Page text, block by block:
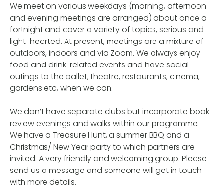
We meet on various weekdays (morning, afternoon
and evening meetings are arranged) about once a
fortnight and cover a variety of topics, serious and
light-hearted. At present, meetings are a mixture of
outdoors, indoors and via Zoom. We always enjoy
food and drink-related events and have social
outings to the ballet, theatre, restaurants, cinema,
gardens etc, when we can.
We don’t have separate clubs but incorporate book
review evenings and walks within our programme.
We have a Treasure Hunt, a summer BBQ and a
Christmas/ New Year party to which partners are
invited. A very friendly and welcoming group. Please
send us a message and someone will get in touch
with more details.